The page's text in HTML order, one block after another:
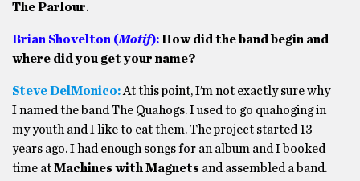
The Parlour.
Brian Shovelton (Motif):How did the band begin and
where did you get your name?
Steve DelMonico:At this point, I’m not exactly sure why
I named the band The Quahogs. I used to go quahoging in
my youth and I like to eat them. The project started 13
years ago. I had enough songs for an album and I booked
time atMachines with Magnets and assembled a band.